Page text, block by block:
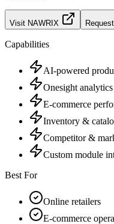
Visit NAWRIX
Capabilities
AI-powered
Onesight
E-commerce
Inventory &
Competitor &
Custom module
Best For
Online retailers
E-commerce